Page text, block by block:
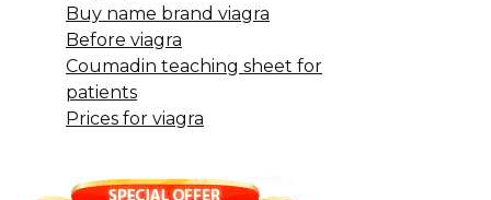
Buy name brand viagra
Before viagra
Coumadin teaching sheet for
patients
Prices for viagra